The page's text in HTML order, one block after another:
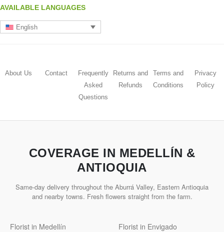
AVAILABLE LANGUAGES
English
About Us Contact
Frequently
Asked
Questions
Returns and
Refunds
Terms and
Conditions
Privacy
Policy
COVERAGE IN MEDELLÍN &
ANTIOQUIA
Same-day delivery throughout the Aburrá Valley, Eastern Antioquia
and nearby towns. Fresh flowers straight from the farm.
Florist in Medellín
Florist in Envigado